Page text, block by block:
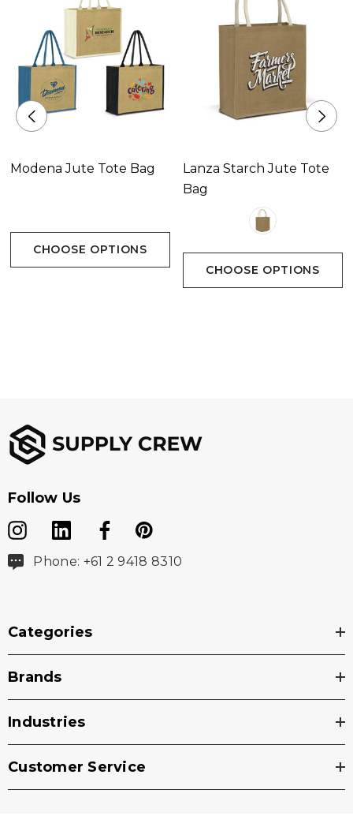
Modena Jute Tote Bag
CHOOSE OPTIONS
Lanza Starch Jute Tote
Bag
CHOOSE OPTIONS
Follow Us
Phone: +61 2 9418 8310
Categories
Brands
Industries
Customer Service